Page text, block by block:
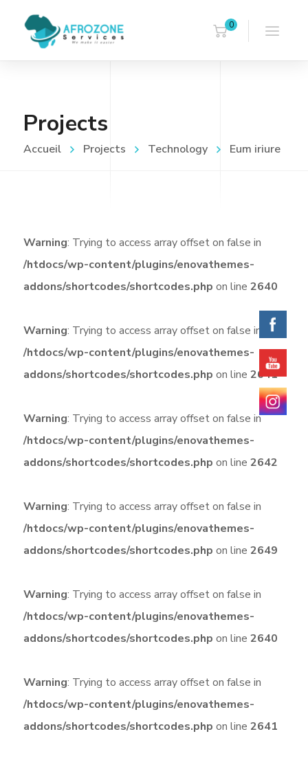
0
Projects
Accueil Projects Technology Eum iriure
Warning: Trying to access array offset on false in
/htdocs/wp-content/plugins/enovathemes-
addons/shortcodes/shortcodes.php on line 2640
Warning: Trying to access array offset on false in
/htdocs/wp-content/plugins/enovathemes-
addons/shortcodes/shortcodes.php on line 2641
Warning: Trying to access array offset on false in
/htdocs/wp-content/plugins/enovathemes-
addons/shortcodes/shortcodes.php on line 2642
Warning: Trying to access array offset on false in
/htdocs/wp-content/plugins/enovathemes-
addons/shortcodes/shortcodes.php on line 2649
Warning: Trying to access array offset on false in
/htdocs/wp-content/plugins/enovathemes-
addons/shortcodes/shortcodes.php on line 2640
Warning: Trying to access array offset on false in
/htdocs/wp-content/plugins/enovathemes-
addons/shortcodes/shortcodes.php on line 2641